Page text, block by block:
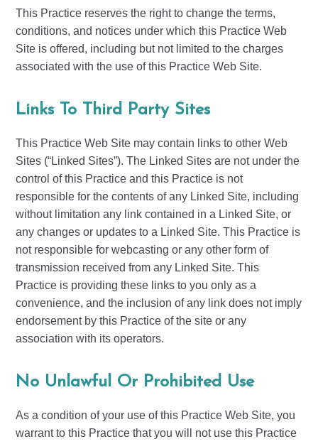
This Practice reserves the right to change the terms,
conditions, and notices under which this Practice Web
Site is offered, including but not limited to the charges
associated with the use of this Practice Web Site.
Links To Third Party Sites
This Practice Web Site may contain links to other Web
Sites (“Linked Sites”). The Linked Sites are not under the
control of this Practice and this Practice is not
responsible for the contents of any Linked Site, including
without limitation any link contained in a Linked Site, or
any changes or updates to a Linked Site. This Practice is
not responsible for webcasting or any other form of
transmission received from any Linked Site. This
Practice is providing these links to you only as a
convenience, and the inclusion of any link does not imply
endorsement by this Practice of the site or any
association with its operators.
No Unlawful Or Prohibited Use
As a condition of your use of this Practice Web Site, you
warrant to this Practice that you will not use this Practice